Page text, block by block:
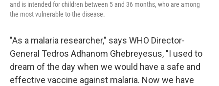
and is intended for children between 5 and 36 months, who are among
the most vulnerable to the disease.
"As a malaria researcher," says WHO Director-
General Tedros Adhanom Ghebreyesus, "I used to
dream of the day when we would have a safe and
effective vaccine against malaria. Now we have